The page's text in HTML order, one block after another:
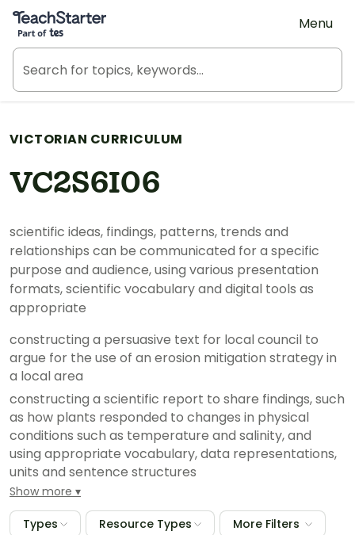
Teach Starter, part of Tes
Menu
VICTORIAN CURRICULUM
VC2S6I06
scientific ideas, findings, patterns, trends and
relationships can be communicated for a specific
purpose and audience, using various presentation
formats, scientific vocabulary and digital tools as
appropriate
constructing a persuasive text for local council to
argue for the use of an erosion mitigation strategy in
a local area
constructing a scientific report to share findings, such
as how plants responded to changes in physical
conditions such as temperature and salinity, and
using appropriate vocabulary, data representations,
units and sentence structures
exploring whether there is a ‘correct’ way of
representing particles, and creating an animation to
Show more
Types Resource Types More Filters